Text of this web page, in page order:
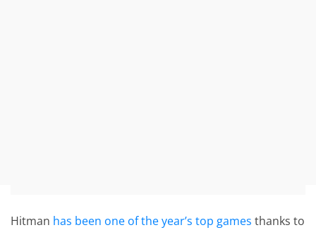
Hitman has been one of the year’s top games thanks to